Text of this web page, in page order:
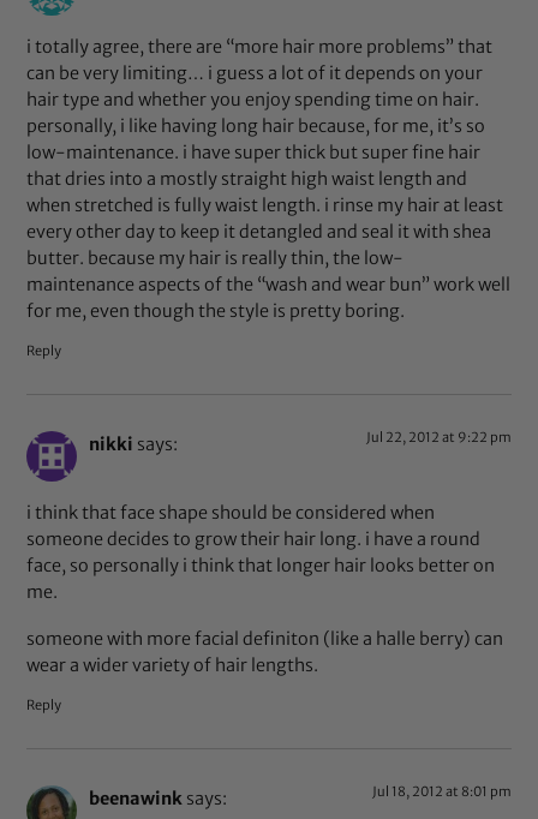
i totally agree, there are “more hair more problems” that
can be very limiting… i guess a lot of it depends on your
hair type and whether you enjoy spending time on hair.
personally, i like having long hair because, for me, it’s so
low-maintenance. i have super thick but super fine hair
that dries into a mostly straight high waist length and
when stretched is fully waist length. i rinse my hair at least
every other day to keep it detangled and seal it with shea
butter. because my hair is really thin, the low-
maintenance aspects of the “wash and wear bun” work well
for me, even though the style is pretty boring.
Reply
nikki says: Jul 22, 2012 at 9:22 pm
i think that face shape should be considered when
someone decides to grow their hair long. i have a round
face, so personally i think that longer hair looks better on
me.
someone with more facial definiton (like a halle berry) can
wear a wider variety of hair lengths.
Reply
beenawink says: Jul 18, 2012 at 8:01 pm